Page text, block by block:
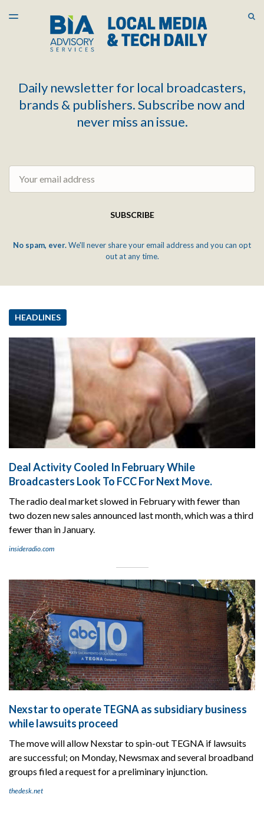
LATEST ISSUE
ARCHIVES
TOGGLE
Daily newsletter for local broadcasters,
brands & publishers. Subscribe now and
never miss an issue.
SUBSCRIBE
No spam, ever.We'll never share your email address and you can opt
out at any time.
HEADLINES
Deal Activity Cooled In February While
Broadcasters Look To FCC For Next Move.
The radio deal market slowed in February with fewer than
two dozen new sales announced last month, which was a third
fewer than in January.
insideradio.com
Nexstar to operate TEGNA as subsidiary business
while lawsuits proceed
The move will allow Nexstar to spin-out TEGNA if lawsuits
are successful; on Monday, Newsmax and several broadband
groups filed a request for a preliminary injunction.
thedesk.net